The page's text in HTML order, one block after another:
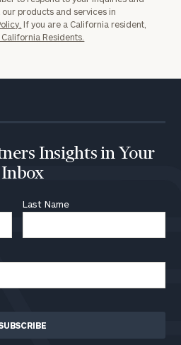
products and services in
If you are a California resident,
California Residents.
Insights in Your
Inbox
Last Name